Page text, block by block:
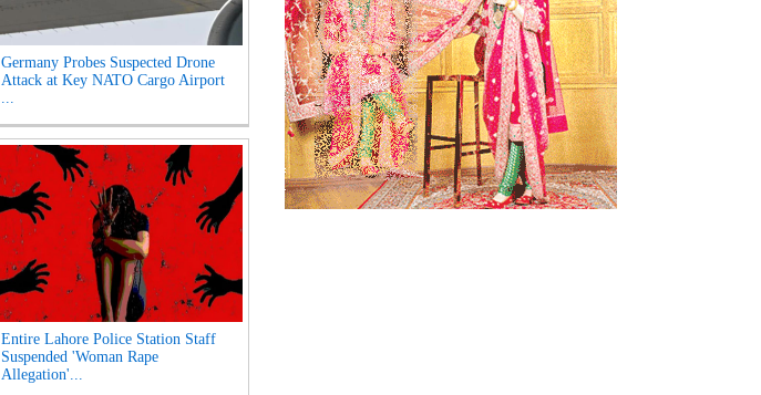
Germany Probes Suspected Drone
Attack at Key NATO Cargo Airport
...
Entire Lahore Police Station Staff
Suspended 'Woman Rape
Allegation'...